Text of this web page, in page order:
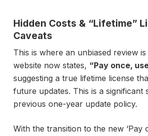
Hidden Costs & “Lifetime”
Caveats
This is where an unbiased review is
website now states, “Pay once,
suggesting a true lifetime license
future updates. This is a significant
previous one-year update policy.
With the transition to the new ‘Pay